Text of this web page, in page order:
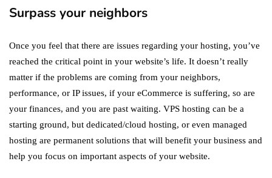
Surpass your neighbors
Once you feel that there are issues regarding your hosting, you’ve
reached the critical point in your website’s life. It doesn’t really
matter if the problems are coming from your neighbors,
performance, or IP issues, if your eCommerce is suffering, so are
your finances, and you are past waiting. VPS hosting can be a
starting ground, but dedicated/cloud hosting, or even managed
hosting are permanent solutions that will benefit your business and
help you focus on important aspects of your website.